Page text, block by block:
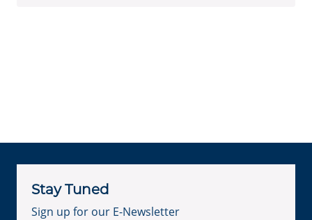
Stay Tuned
Sign up for our E-Newsletter